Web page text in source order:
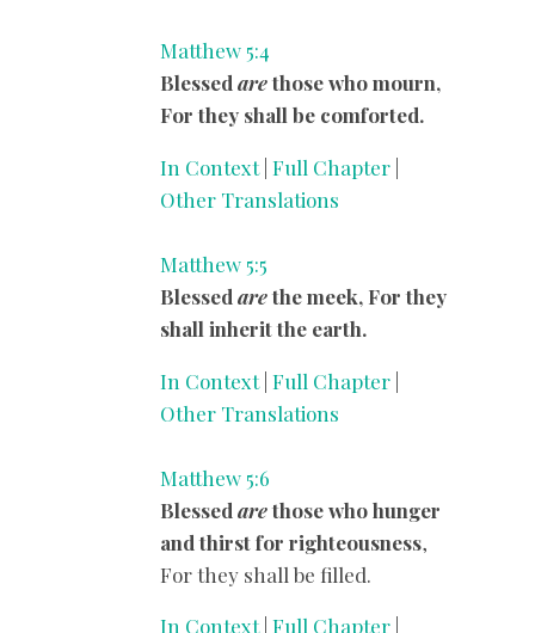
Matthew 5:4
Blessed arethose who mourn,
For they shall be comforted.
In Context| Full Chapter |
Other Translations
Matthew 5:5
Blessed arethe meek, For they
shall inherit the earth.
In Context| Full Chapter |
Other Translations
Matthew 5:6
Blessed arethose who hunger
and thirst for righteousness,
For they shall be filled.
In Context| Full Chapter